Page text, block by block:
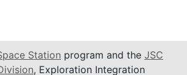
Station program and the JSC
, Exploration Integration